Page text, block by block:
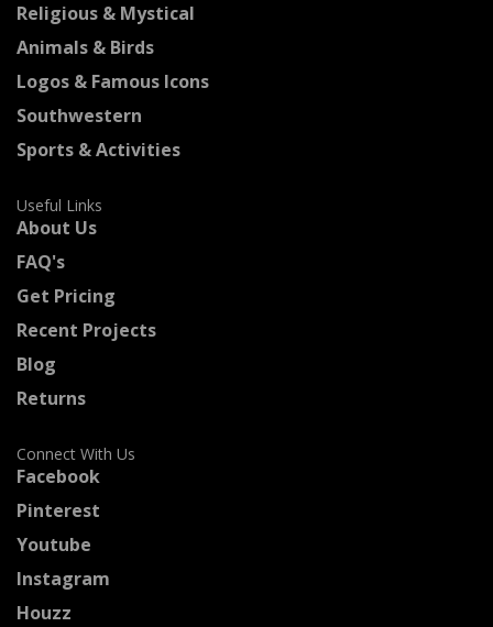
Religious & Mystical
Animals & Birds
Logos & Famous Icons
Southwestern
Sports & Activities
Useful Links
About Us
FAQ's
Get Pricing
Recent Projects
Blog
Returns
Connect With Us
Facebook
Pinterest
Youtube
Instagram
Houzz